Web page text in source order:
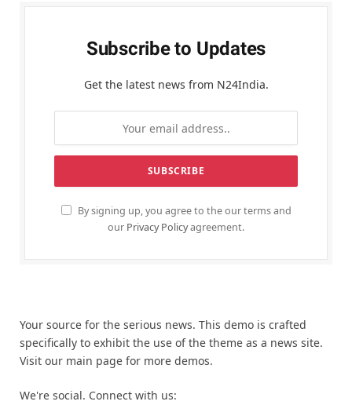
Subscribe to Updates
Get the latest news from N24India.
By signing up, you agree to the our terms and
our Privacy Policyagreement.
Your source for the serious news. This demo is crafted
specifically to exhibit the use of the theme as a news site.
Visit our main page for more demos.
We're social. Connect with us: